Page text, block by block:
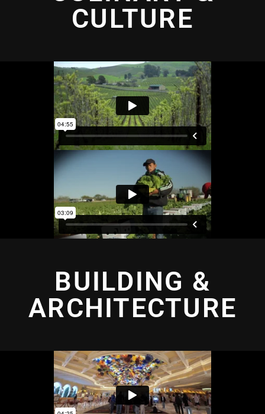
CULTURE
BUILDING &
ARCHITECTURE